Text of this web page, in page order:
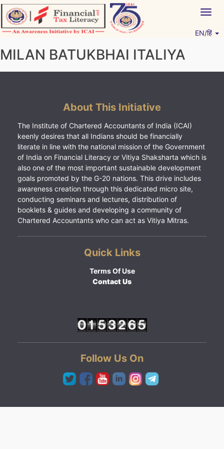
Skip
to
content
EN/हिं
MILAN BATUKBHAI ITALIYA
About This Initiative
The Institute of Chartered Accountants of India (ICAI)
keenly desires that all Indians should be financially
literate in line with the national mission of the Government
of India on Financial Literacy or Vitiya Shaksharta which is
also one of the most important sustainable development
goals promoted by the G-20 nations. This drive includes
awareness creation through this dedicated micro site,
conducting seminars and lectures, distribution of
booklets & guides and developing a community of
Chartered Accountants who can act as Vitiya Mitras.
Quick Links
Terms Of Use
Contact Us
Follow Us On